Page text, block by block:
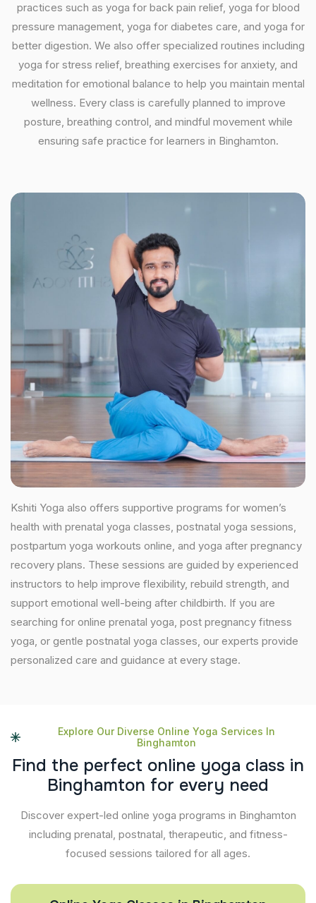
practices such as yoga for back pain relief, yoga for blood
pressure management, yoga for diabetes care, and yoga for
better digestion. We also offer specialized routines including
yoga for stress relief, breathing exercises for anxiety, and
meditation for emotional balance to help you maintain mental
wellness. Every class is carefully planned to improve
posture, breathing control, and mindful movement while
ensuring safe practice for learners in Binghamton.
Kshiti Yoga also offers supportive programs for women’s
health with prenatal yoga classes, postnatal yoga sessions,
postpartum yoga workouts online, and yoga after pregnancy
recovery plans. These sessions are guided by experienced
instructors to help improve flexibility, rebuild strength, and
support emotional well-being after childbirth. If you are
searching for online prenatal yoga, post pregnancy fitness
yoga, or gentle postnatal yoga classes, our experts provide
personalized care and guidance at every stage.
Explore Our Diverse Online Yoga Services In
Binghamton
Find the perfect online yoga class in
Binghamton for every need
Discover expert-led online yoga programs in Binghamton
including prenatal, postnatal, therapeutic, and fitness-
focused sessions tailored for all ages.